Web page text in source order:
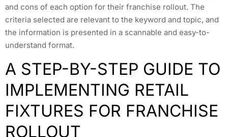
and cons of each option for their franchise rollout. The
criteria selected are relevant to the keyword and topic, and
the information is presented in a scannable and easy-to-
understand format.
A STEP-BY-STEP GUIDE TO
IMPLEMENTING RETAIL
FIXTURES FOR FRANCHISE
ROLLOUT